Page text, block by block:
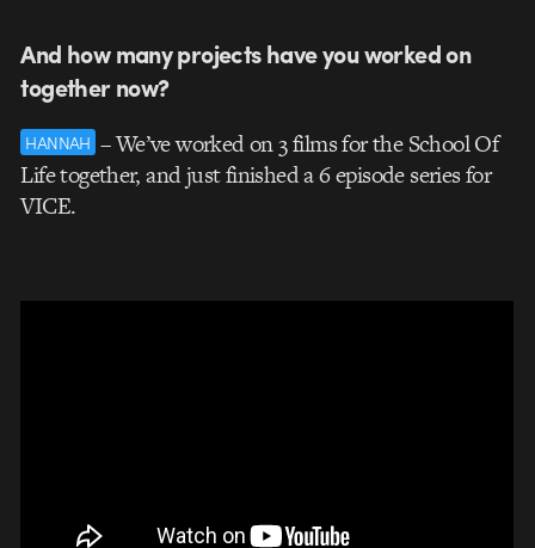
And how many projects have you worked on
together now?
HANNAH – We’ve worked on 3 films for the School Of
Life together, and just finished a 6 episode series for
VICE.